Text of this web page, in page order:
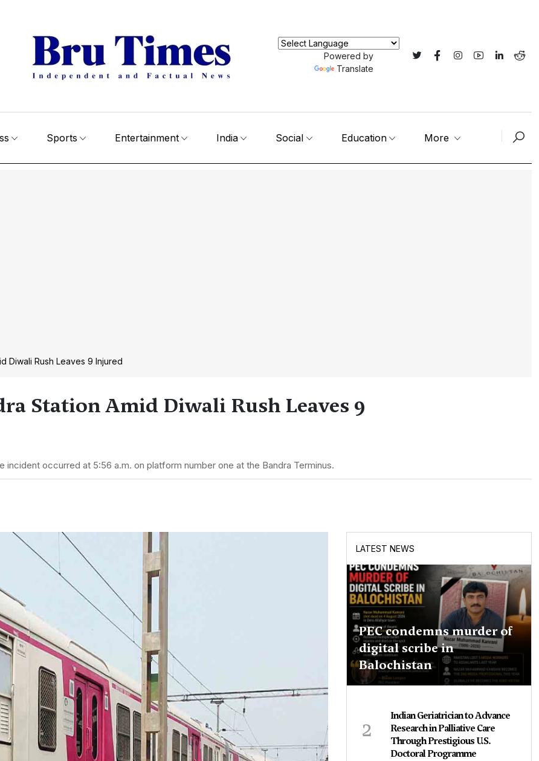
Powered by
Translate
Sports Entertainment India Social Education More
Diwali Rush Leaves 9 Injured
Station Amid Diwali Rush Leaves 9
incident occurred at 5:56 a.m. on platform number one at the Bandra Terminus.
LATEST NEWS
PEC condemns murder of
digital scribe in
Balochistan
2
Indian Geriatrician to Advance
Research in Palliative Care
Through Prestigious U.S.
Doctoral Programme